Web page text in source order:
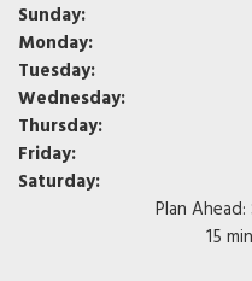
Sunday:
Monday:
Tuesday:
Wednesday:
Thursday:
Friday:
Saturday:
Plan
15